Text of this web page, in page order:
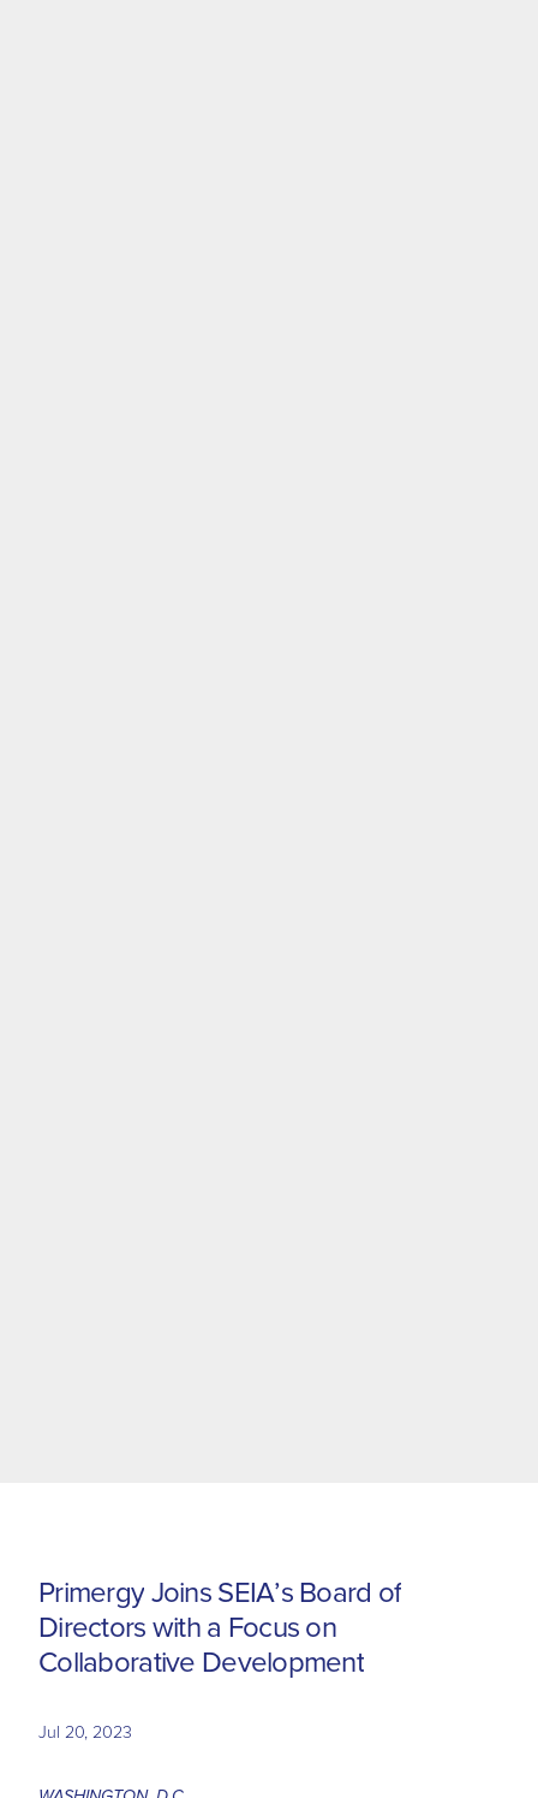
Primergy Joins SEIA’s Board of
Directors with a Focus on
Collaborative Development
Jul 20, 2023